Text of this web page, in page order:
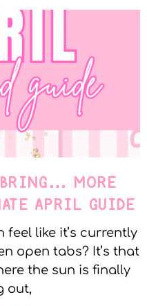
MORE
APRIL GUIDE
like it’s currently
open tabs? It’s that
the sun is finally
out,